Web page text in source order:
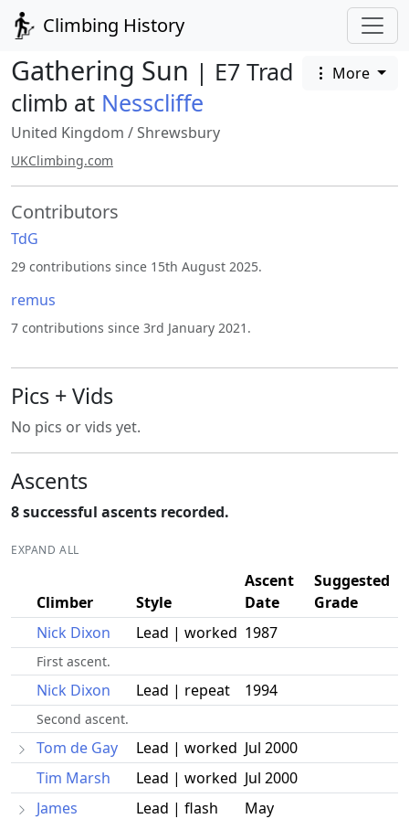
Climbing History
Gathering Sun | E7 Trad
climb at Nesscliffe
More
United Kingdom /Shrewsbury
UKClimbing.com
Contributors
TdG
29 contributions since 15th August 2025.
remus
7 contributions since 3rd January 2021.
Pics + Vids
No pics or vids yet.
Ascents
8 successful ascents recorded.
EXPAND ALL
Climber Style
Ascent
Date
Suggested
Grade
Nick Dixon
Lead | worked 1987
First ascent.
Nick Dixon Lead | repeat 1994
Second ascent.
Tom de Gay Lead | worked Jul 2000
Tim Marsh
Lead | worked Jul 2000
James
Lead | flash May